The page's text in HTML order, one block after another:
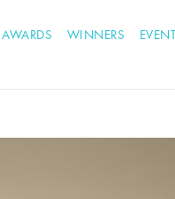
AWARDS WINNERS EVENT